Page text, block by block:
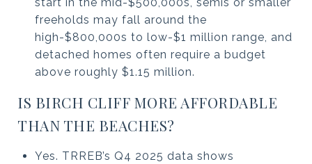
freeholds may fall around the
high-$800,000s to low-$1 million range, and
detached homes often require a budget
above roughly $1.15 million.
IS BIRCH CLIFF MORE AFFORDABLE
THAN THE BEACHES?
Yes. TRREB’s Q4 2025 data shows